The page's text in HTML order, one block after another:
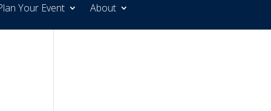
Your Event About